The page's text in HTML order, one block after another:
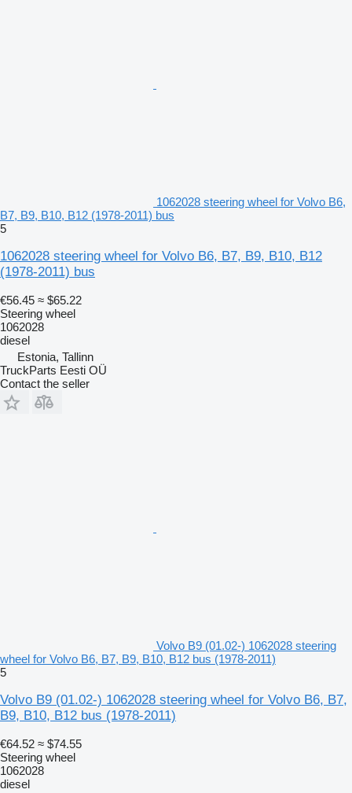
1062028 steering wheel for Volvo B6,
B7, B9, B10, B12 (1978-2011) bus
5
1062028 steering wheel for Volvo B6, B7, B9, B10, B12
(1978-2011) bus
€56.45 ≈ $65.22
Steering wheel
1062028
diesel
Estonia, Tallinn
TruckParts Eesti OÜ
Contact the seller
Volvo B9 (01.02-) 1062028 steering
wheel for Volvo B6, B7, B9, B10, B12 bus (1978-2011)
5
Volvo B9 (01.02-) 1062028 steering wheel for Volvo B6, B7,
B9, B10, B12 bus (1978-2011)
€64.52 ≈ $74.55
Steering wheel
1062028
diesel